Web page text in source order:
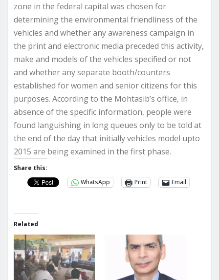
zone in the federal capital was chosen for
determining the environmental friendliness of the
vehicles and whether any awareness campaign in
the print and electronic media preceded this activity,
make and models of the vehicles specified or not
and whether any separate booth/counters
established for women and senior citizens for this
purposes. According to the Mohtasib’s office, in
absence of the specific information, people were
found languishing in long queues only to be told at
the end of the day that initially vehicles model upto
2015 are being examined in the first phase.
Share this:
WhatsApp
Print Email
Related